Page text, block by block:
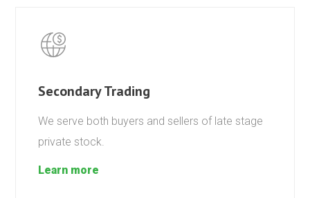
Secondary Trading
We serve both buyers and sellers of late stage
private stock.
Learn more